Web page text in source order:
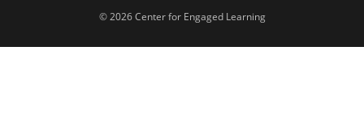
© 2026 Center for Engaged Learning